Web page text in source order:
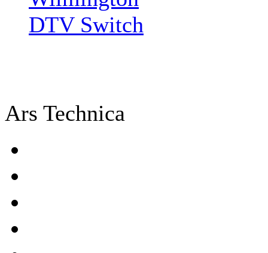
DTV Switch
Ars Technica